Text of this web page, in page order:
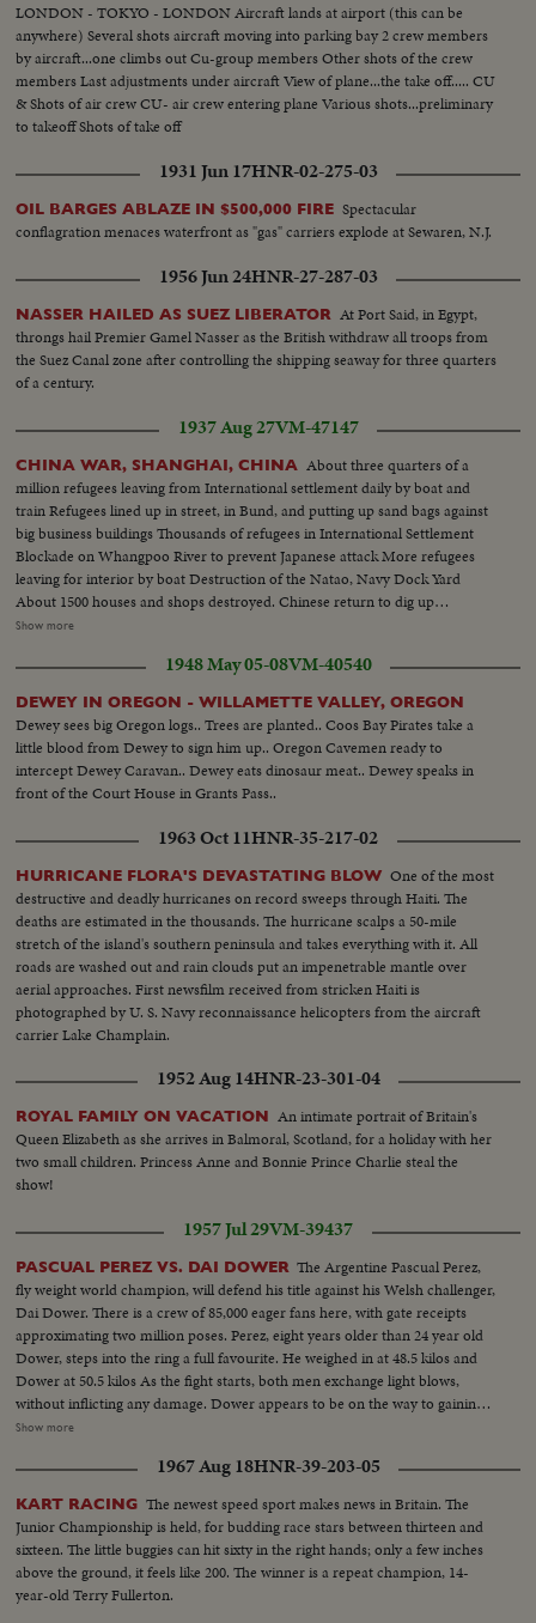
LONDON - TOKYO - LONDON Aircraft lands at airport (this can be
anywhere) Several shots aircraft moving into parking bay 2 crew members
by aircraft...one climbs out Cu-group members Other shots of the crew
members Last adjustments under aircraft View of plane...the take off..... CU
& Shots of air crew CU- air crew entering plane Various shots...preliminary
to takeoff Shots of take off
1931 Jun 17HNR-02-275-03
OIL BARGES ABLAZE IN $500,000 FIRE Spectacular
conflagration menaces waterfront as "gas" carriers explode at Sewaren, N.J.
1956 Jun 24HNR-27-287-03
NASSER HAILED AS SUEZ LIBERATOR At Port Said, in Egypt,
throngs hail Premier Gamel Nasser as the British withdraw all troops from
the Suez Canal zone after controlling the shipping seaway for three quarters
of a century.
1937 Aug 27VM-47147
CHINA WAR, SHANGHAI, CHINA About three quarters of a
million refugees leaving from International settlement daily by boat and
train Refugees lined up in street, in Bund, and putting up sand bags against
big business buildings Thousands of refugees in International Settlement
Blockade on Whangpoo River to prevent Japanese attack More refugees
leaving for interior by boat Destruction of the Natao, Navy Dock Yard
About 1500 houses and shops destroyed. Chinese return to dig up
belongings Chinese gunboat sunk by Japanese air raid in Whangpoo CU
and wounded after bombing of South Station where 1000 were waiting for
trains Private houses turned into hospitals. Girls and boys scouts visit
wounded - Girls in private hospitals, rolling bandages, dressing wounds. LS
& CU of BABY Sitting on railroad tracks.
Show more
1948 May 05-08VM-40540
DEWEY IN OREGON - WILLAMETTE VALLEY, OREGON
Dewey sees big Oregon logs.. Trees are planted.. Coos Bay Pirates take a
little blood from Dewey to sign him up.. Oregon Cavemen ready to
intercept Dewey Caravan.. Dewey eats dinosaur meat.. Dewey speaks in
front of the Court House in Grants Pass..
1963 Oct 11HNR-35-217-02
HURRICANE FLORA'S DEVASTATING BLOW One of the most
destructive and deadly hurricanes on record sweeps through Haiti. The
deaths are estimated in the thousands. The hurricane scalps a 50-mile
stretch of the island's southern peninsula and takes everything with it. All
roads are washed out and rain clouds put an impenetrable mantle over
aerial approaches. First newsfilm received from stricken Haiti is
photographed by U. S. Navy reconnaissance helicopters from the aircraft
carrier Lake Champlain.
1952 Aug 14HNR-23-301-04
ROYAL FAMILY ON VACATION An intimate portrait of Britain's
Queen Elizabeth as she arrives in Balmoral, Scotland, for a holiday with her
two small children. Princess Anne and Bonnie Prince Charlie steal the
show!
1957 Jul 29VM-39437
PASCUAL PEREZ VS. DAI DOWER The Argentine Pascual Perez,
fly weight world champion, will defend his title against his Welsh challenger,
Dai Dower. There is a crew of 85,000 eager fans here, with gate receipts
approximating two million poses. Perez, eight years older than 24 year old
Dower, steps into the ring a full favourite. He weighed in at 48.5 kilos and
Dower at 50.5 kilos As the fight starts, both men exchange light blows,
without inflicting any damage. Dower appears to be on the way to gaining a
possible point lead with several left jabs to the champs face and body. Perez
hook to the chin that leaves Dower sprawling on the canvas. He makes a
futile effort to get up. Fight time two minutes and fifty eight seconds.
Show more
1967 Aug 18HNR-39-203-05
KART RACING The newest speed sport makes news in Britain. The
Junior Championship is held, for budding race stars between thirteen and
sixteen. The little buggies can hit sixty in the right hands; only a few inches
above the ground, it feels like 200. The winner is a repeat champion, 14-
year-old Terry Fullerton.